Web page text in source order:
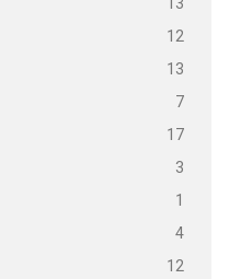
13
12
13
7
17
3
1
4
12